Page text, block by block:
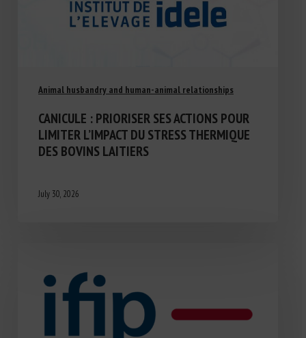
Animal husbandry and human-animal relationships
CANICULE : PRIORISER SES ACTIONS POUR
LIMITER L’IMPACT DU STRESS THERMIQUE
DES BOVINS LAITIERS
July 30, 2026